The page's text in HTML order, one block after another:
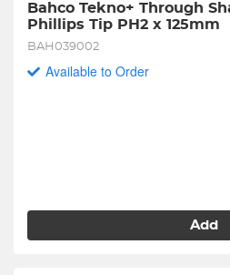
Bahco Tekno+ Through
Phillips Tip PH2 x 125mm
BAH039002
Available to Order
Add